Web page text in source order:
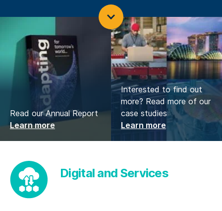
Read our Annual Report
Learn more
Interested to find out
more? Read more of our
case studies
Learn more
Digital and Services